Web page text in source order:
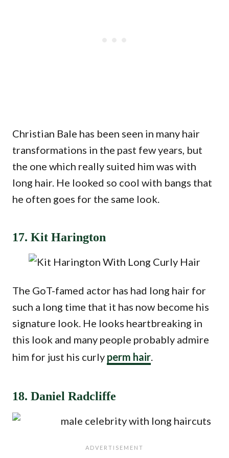
Christian Bale has been seen in many hair
transformations in the past few years, but
the one which really suited him was with
long hair. He looked so cool with bangs that
he often goes for the same look.
17. Kit Harington
The GoT-famed actor has had long hair for
such a long time that it has now become his
signature look. He looks heartbreaking in
this look and many people probably admire
him for just his curly perm hair.
18. Daniel Radcliffe